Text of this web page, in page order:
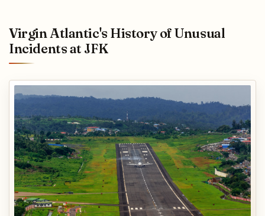
Virgin Atlantic's History of Unusual
Incidents at JFK